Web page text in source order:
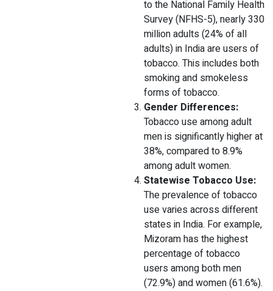
to the National Family Health
Survey (NFHS-5), nearly 330
million adults (24% of all
adults) in India are users of
tobacco. This includes both
smoking and smokeless
forms of tobacco.
Gender Differences:
Tobacco use among adult
men is significantly higher at
38%, compared to 8.9%
among adult women.
Statewise Tobacco Use:
The prevalence of tobacco
use varies across different
states in India. For example,
Mizoram has the highest
percentage of tobacco
users among both men
(72.9%) and women (61.6%).